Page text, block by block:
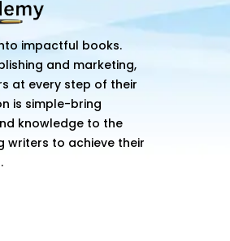
impactful books.
and marketing,
at every step of their
is simple-bring
knowledge to the
writers to achieve their